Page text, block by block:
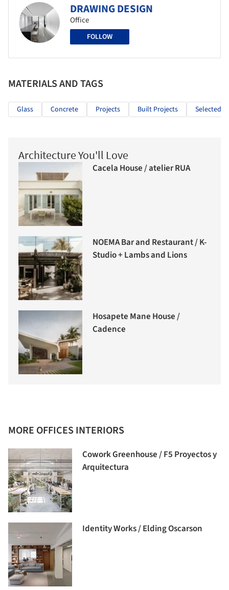
DRAWING DESIGN
Office
FOLLOW
MATERIALS AND TAGS
Glass Concrete Projects Built Projects Selected
Architecture You'll Love
Cacela House / atelier RUA
NOEMA Bar and Restaurant / K-
Studio + Lambs and Lions
Hosapete Mane House /
Cadence
MORE OFFICES INTERIORS
Cowork Greenhouse / F5 Proyectos y
Arquitectura
Identity Works / Elding Oscarson